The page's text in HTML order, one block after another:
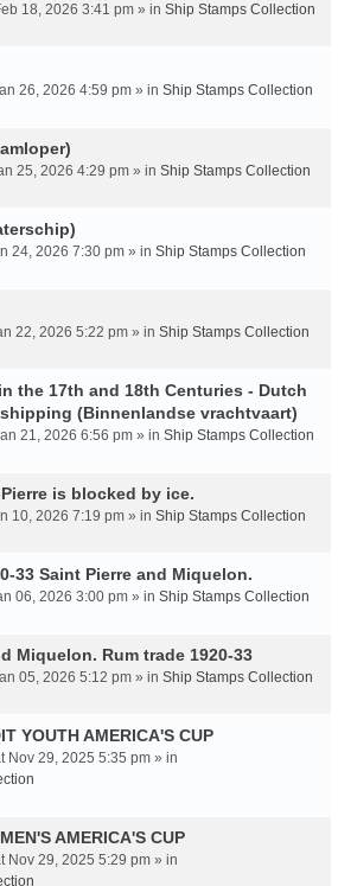
18, 2026 3:41 pm » in Ship Stamps Collection
26, 2026 4:59 pm » in Ship Stamps Collection
25, 2026 4:29 pm » in Ship Stamps Collection
24, 2026 7:30 pm » in Ship Stamps Collection
22, 2026 5:22 pm » in Ship Stamps Collection
the 17th and 18th Centuries - Dutch
(Binnenlandse vrachtvaart)
21, 2026 6:56 pm » in Ship Stamps Collection
is blocked by ice.
10, 2026 7:19 pm » in Ship Stamps Collection
33 Saint Pierre and Miquelon.
06, 2026 3:00 pm » in Ship Stamps Collection
Miquelon. Rum trade 1920-33
05, 2026 5:12 pm » in Ship Stamps Collection
YOUTH AMERICA'S CUP
Nov 29, 2025 5:35 pm » in
AMERICA'S CUP
Nov 29, 2025 5:29 pm » in